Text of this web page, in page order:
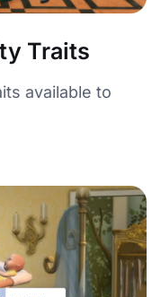
Traits
available to